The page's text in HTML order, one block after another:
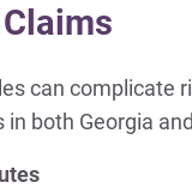
can complicate
both Georgia